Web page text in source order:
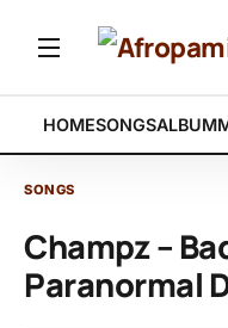
HOMESONGSALBUM
SONGS
Champz –
Paranormal